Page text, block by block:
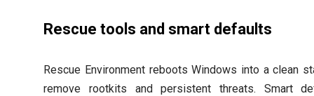
Rescue tools and smart defaults
Rescue Environment reboots Windows into a clean
remove rootkits and persistent threats. Smart